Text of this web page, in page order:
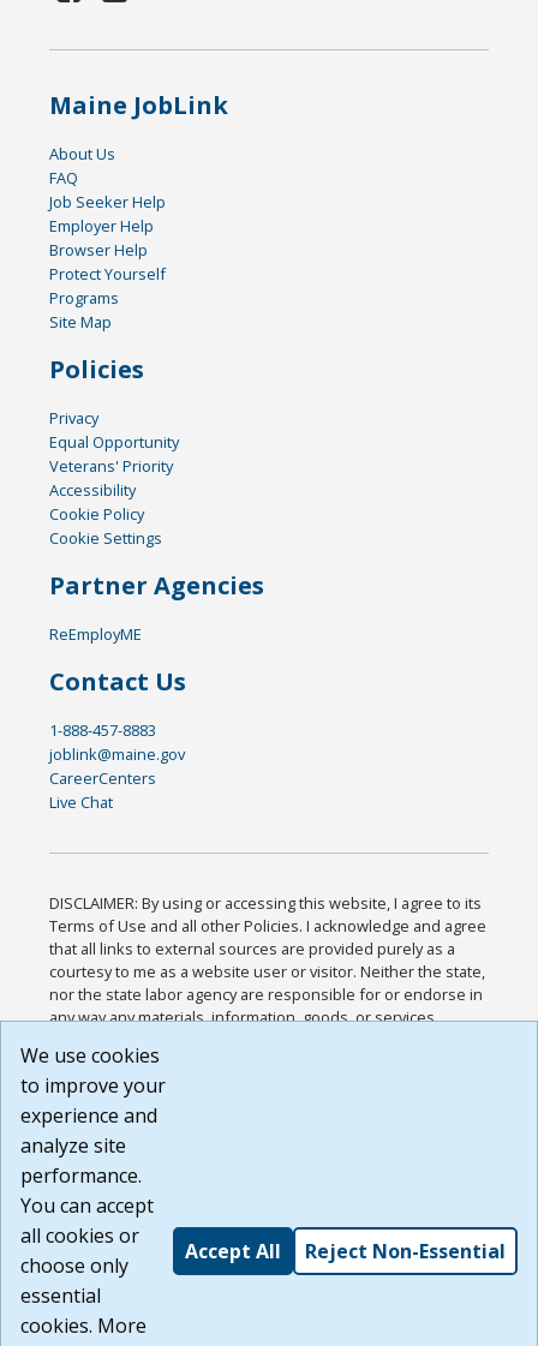
Maine JobLink
About Us
FAQ
Job Seeker Help
Employer Help
Browser Help
Protect Yourself
Programs
Site Map
Policies
Privacy
Equal Opportunity
Veterans' Priority
Accessibility
Cookie Policy
Cookie Settings
Partner Agencies
ReEmployME
Contact Us
1-888-457-8883
joblink@maine.gov
CareerCenters
Live Chat
DISCLAIMER: By using or accessing this website, I agree to its
Terms of Use and all other Policies. I acknowledge and agree
that all links to external sources are provided purely as a
courtesy to me as a website user or visitor. Neither the state,
nor the state labor agency are responsible for or endorse in
any way any materials, information, goods, or services
or any other practices of such sites. I acknowledge and
agree that the Terms of Use and all other Policies for this
Website are available to me, and I have read the
Build: 185cbd2bac10e1bc83ab283352c24c0a9f3fd098 ,
1.131
We use cookies
to improve your
experience and
analyze site
performance.
You can accept
all cookies or
choose only
essential
cookies. More
Accept All Reject Non-Essential